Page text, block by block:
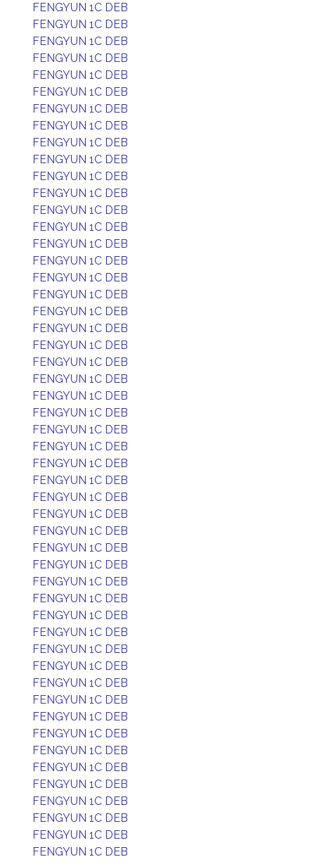
FENGYUN 1C DEB
FENGYUN 1C DEB
FENGYUN 1C DEB
FENGYUN 1C DEB
FENGYUN 1C DEB
FENGYUN 1C DEB
FENGYUN 1C DEB
FENGYUN 1C DEB
FENGYUN 1C DEB
FENGYUN 1C DEB
FENGYUN 1C DEB
FENGYUN 1C DEB
FENGYUN 1C DEB
FENGYUN 1C DEB
FENGYUN 1C DEB
FENGYUN 1C DEB
FENGYUN 1C DEB
FENGYUN 1C DEB
FENGYUN 1C DEB
FENGYUN 1C DEB
FENGYUN 1C DEB
FENGYUN 1C DEB
FENGYUN 1C DEB
FENGYUN 1C DEB
FENGYUN 1C DEB
FENGYUN 1C DEB
FENGYUN 1C DEB
FENGYUN 1C DEB
FENGYUN 1C DEB
FENGYUN 1C DEB
FENGYUN 1C DEB
FENGYUN 1C DEB
FENGYUN 1C DEB
FENGYUN 1C DEB
FENGYUN 1C DEB
FENGYUN 1C DEB
FENGYUN 1C DEB
FENGYUN 1C DEB
FENGYUN 1C DEB
FENGYUN 1C DEB
FENGYUN 1C DEB
FENGYUN 1C DEB
FENGYUN 1C DEB
FENGYUN 1C DEB
FENGYUN 1C DEB
FENGYUN 1C DEB
FENGYUN 1C DEB
FENGYUN 1C DEB
FENGYUN 1C DEB
FENGYUN 1C DEB
FENGYUN 1C DEB